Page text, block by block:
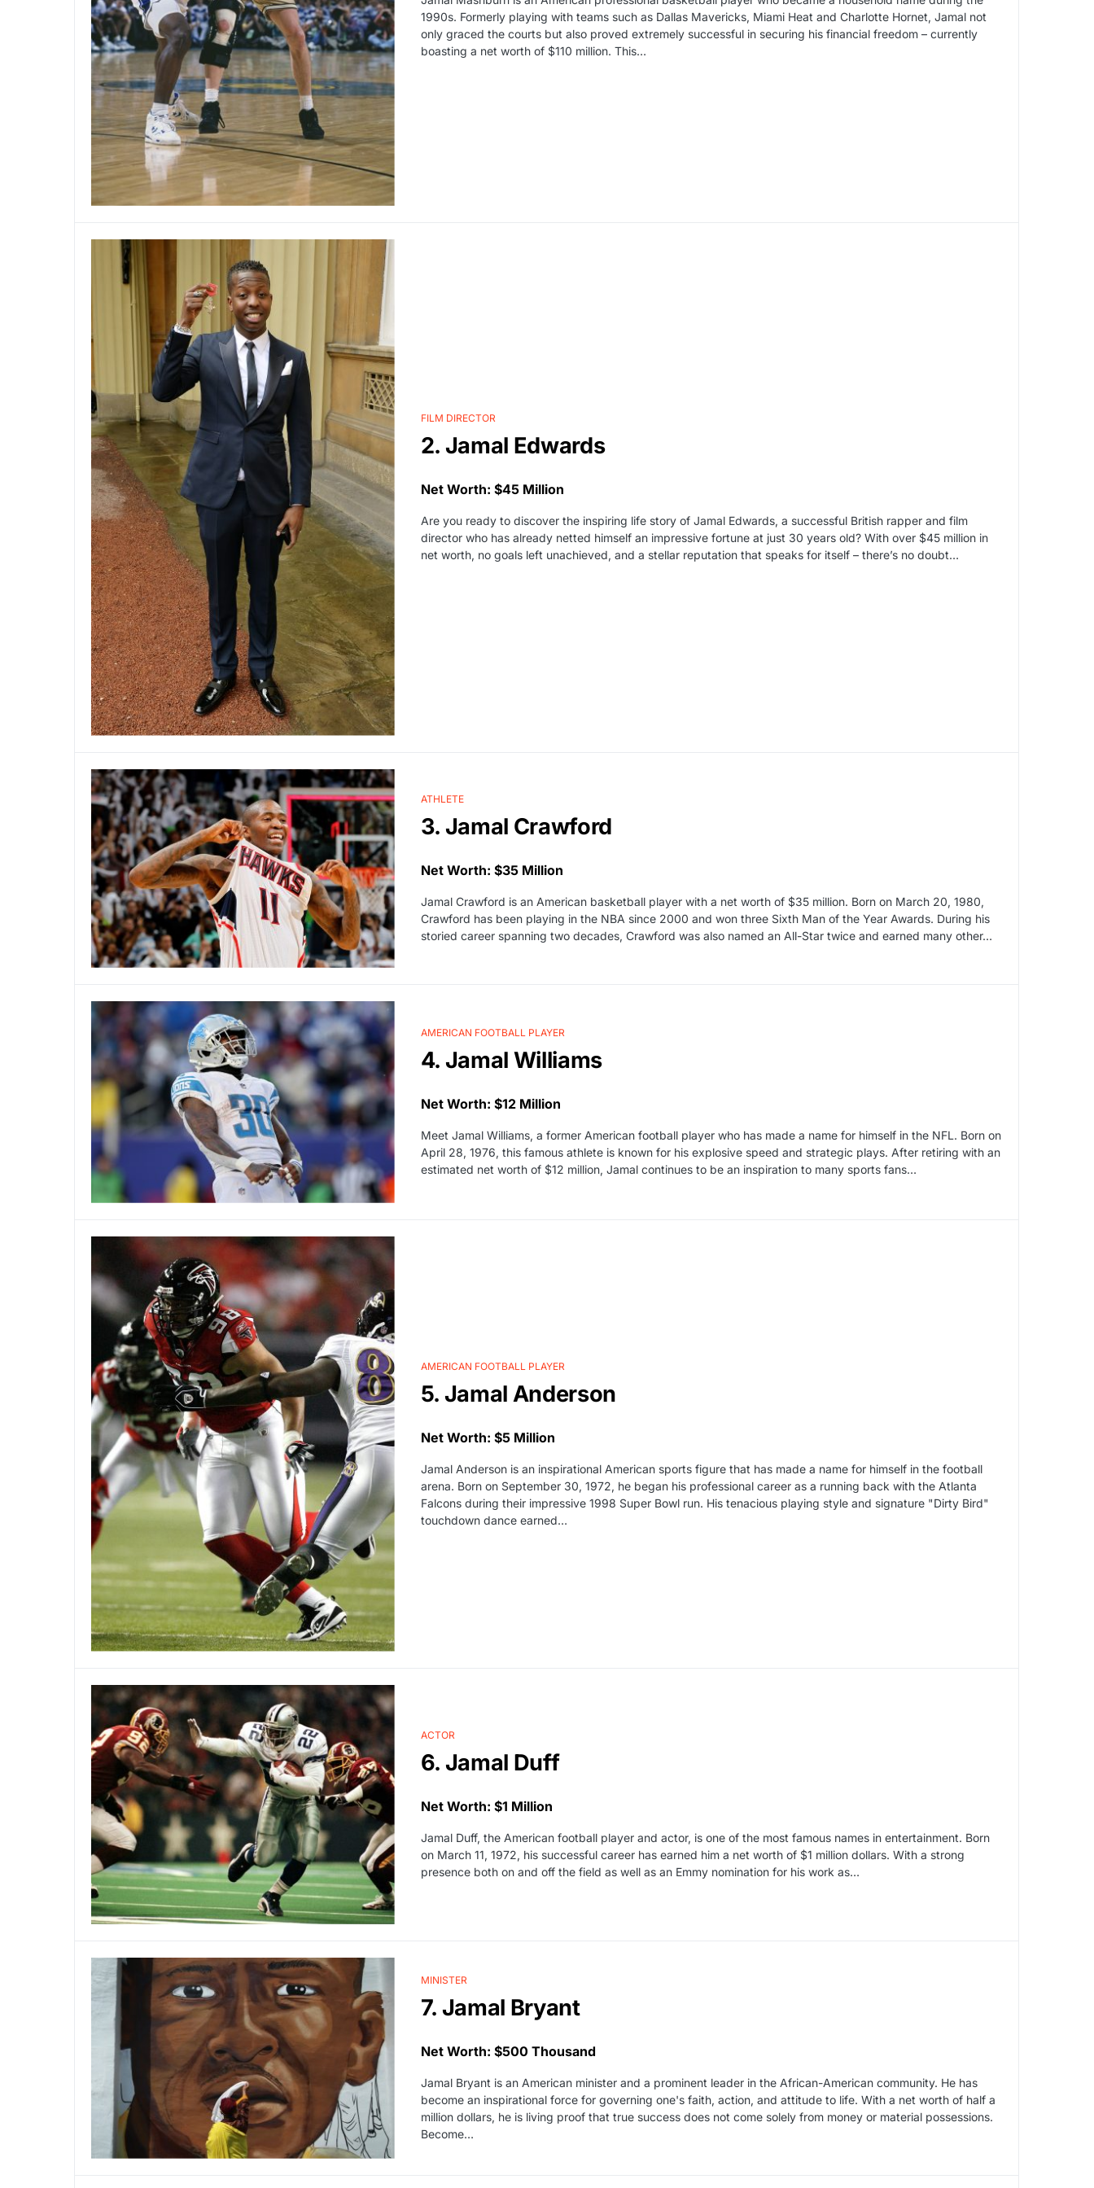
1990s. Formerly playing with teams such as Dallas Mavericks, Miami Heat and Charlotte Hornet, Jamal not
only graced the courts but also proved extremely successful in securing his financial freedom – currently
boasting a net worth of $110 million. This…
FILM DIRECTOR
2. Jamal Edwards
Net Worth: $45 Million
Are you ready to discover the inspiring life story of Jamal Edwards, a successful British rapper and film
director who has already netted himself an impressive fortune at just 30 years old? With over $45 million in
net worth, no goals left unachieved, and a stellar reputation that speaks for itself – there’s no doubt…
ATHLETE
3. Jamal Crawford
Net Worth: $35 Million
Jamal Crawford is an American basketball player with a net worth of $35 million. Born on March 20, 1980,
Crawford has been playing in the NBA since 2000 and won three Sixth Man of the Year Awards. During his
storied career spanning two decades, Crawford was also named an All-Star twice and earned many other…
AMERICAN FOOTBALL PLAYER
4. Jamal Williams
Net Worth: $12 Million
Meet Jamal Williams, a former American football player who has made a name for himself in the NFL. Born on
April 28, 1976, this famous athlete is known for his explosive speed and strategic plays. After retiring with an
estimated net worth of $12 million, Jamal continues to be an inspiration to many sports fans…
AMERICAN FOOTBALL PLAYER
5. Jamal Anderson
Net Worth: $5 Million
Jamal Anderson is an inspirational American sports figure that has made a name for himself in the football
arena. Born on September 30, 1972, he began his professional career as a running back with the Atlanta
Falcons during their impressive 1998 Super Bowl run. His tenacious playing style and signature "Dirty Bird"
touchdown dance earned…
ACTOR
6. Jamal Duff
Net Worth: $1 Million
Jamal Duff, the American football player and actor, is one of the most famous names in entertainment. Born
on March 11, 1972, his successful career has earned him a net worth of $1 million dollars. With a strong
presence both on and off the field as well as an Emmy nomination for his work as…
MINISTER
7. Jamal Bryant
Net Worth: $500 Thousand
Jamal Bryant is an American minister and a prominent leader in the African-American community. He has
become an inspirational force for governing one's faith, action, and attitude to life. With a net worth of half a
million dollars, he is living proof that true success does not come solely from money or material possessions.
Become…